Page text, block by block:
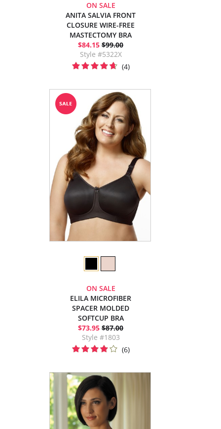
ON SALE
ANITA SALVIA FRONT
CLOSURE WIRE-FREE
MASTECTOMY BRA
$84.15 $99.00
Style #5322X
(4)
ON SALE
ELILA MICROFIBER
SPACER MOLDED
SOFTCUP BRA
$73.95 $87.00
Style #1803
(6)